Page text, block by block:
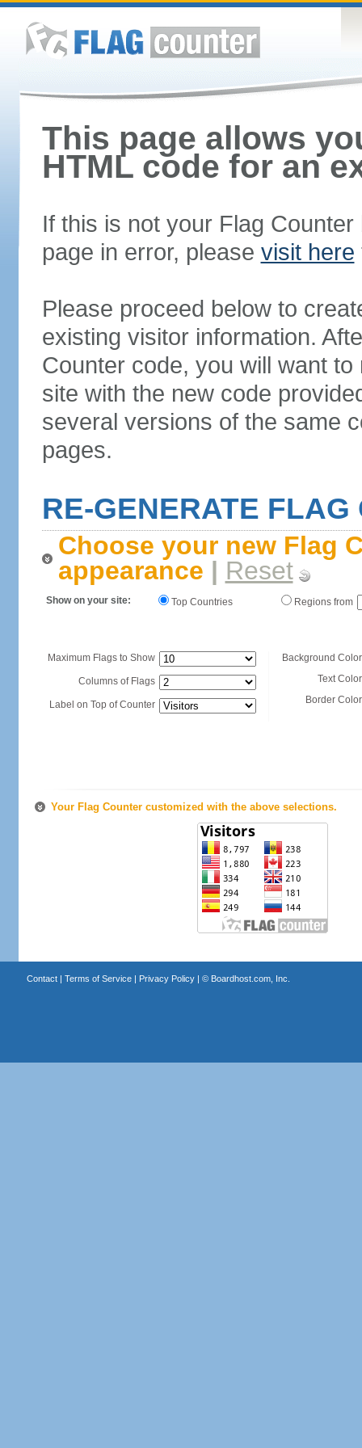
This page allows
HTML code for an
If this is not your Flag
page in error, please visit here
Please proceed below to
existing visitor information.
Counter code, you will want
site with the new code
several versions of the same
pages.
RE-GENERATE FLAG
Choose your new Flag
appearance | Reset
Show on your site: Top Countries Regions from
Maximum Flags to Show
Columns of Flags
Label on Top of Counter
Background
Text
Border
Your Flag Counter customized with the above selections.
Contact| Terms of Service| Privacy Policy| © Boardhost.com, Inc.